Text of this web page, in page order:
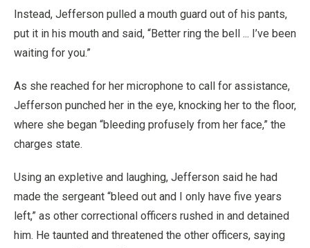
Instead, Jefferson pulled a mouth guard out of his pants,
put it in his mouth and said, “Better ring the bell ... I’ve been
waiting for you.”
As she reached for her microphone to call for assistance,
Jefferson punched her in the eye, knocking her to the floor,
where she began “bleeding profusely from her face,” the
charges state.
Using an expletive and laughing, Jefferson said he had
made the sergeant “bleed out and I only have five years
left,” as other correctional officers rushed in and detained
him. He taunted and threatened the other officers, saying